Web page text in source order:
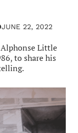
JUNE 22, 2022
Little
to share his